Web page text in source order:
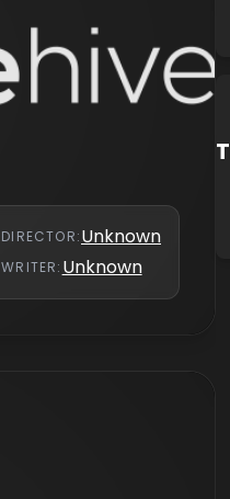
DIRECTOR:Unknown
WRITER: Unknown